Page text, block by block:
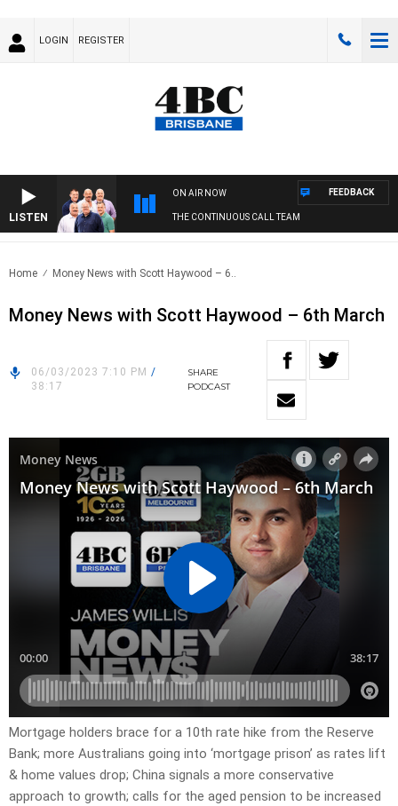
LOGIN REGISTER
LISTEN
ON AIR NOW
THE CONTINUOUS CALL TEAM
FEEDBACK
Home Money News with Scott Haywood – 6..
Money News with Scott Haywood – 6th March
06/03/2023 7:10 PM /
38:17
SHARE
PODCAST
Mortgage holders brace for a 10th rate hike from the Reserve
Bank; more Australians going into ‘mortgage prison’ as rates lift
& home values drop; China signals a more conservative
approach to growth; calls for the aged pension to be increased